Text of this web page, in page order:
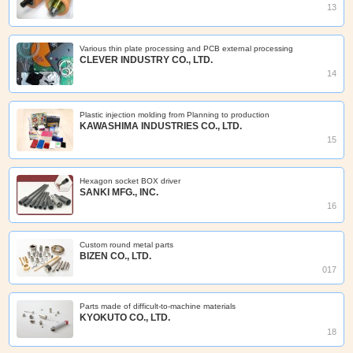
13
Various thin plate processing and PCB external processing
CLEVER INDUSTRY CO., LTD.
14
Plastic injection molding from Planning to production
KAWASHIMA INDUSTRIES CO., LTD.
15
Hexagon socket BOX driver
SANKI MFG., INC.
16
Custom round metal parts
BIZEN CO., LTD.
017
Parts made of difficult-to-machine materials
KYOKUTO CO., LTD.
18